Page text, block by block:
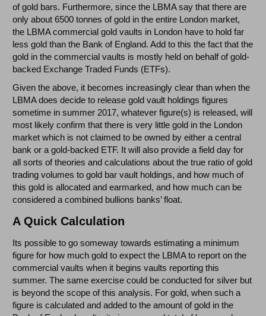
of gold bars. Furthermore, since the LBMA say that there are
only about 6500 tonnes of gold in the entire London market,
the LBMA commercial gold vaults in London have to hold far
less gold than the Bank of England. Add to this the fact that the
gold in the commercial vaults is mostly held on behalf of gold-
backed Exchange Traded Funds (ETFs).
Given the above, it becomes increasingly clear than when the
LBMA does decide to release gold vault holdings figures
sometime in summer 2017, whatever figure(s) is released, will
most likely confirm that there is very little gold in the London
market which is not claimed to be owned by either a central
bank or a gold-backed ETF. It will also provide a field day for
all sorts of theories and calculations about the true ratio of gold
trading volumes to gold bar vault holdings, and how much of
this gold is allocated and earmarked, and how much can be
considered a combined bullions banks’ float.
A Quick Calculation
Its possible to go someway towards estimating a minimum
figure for how much gold to expect the LBMA to report on the
commercial vaults when it begins vaults reporting this
summer. The same exercise could be conducted for silver but
is beyond the scope of this analysis. For gold, when such a
figure is calculated and added to the amount of gold in the